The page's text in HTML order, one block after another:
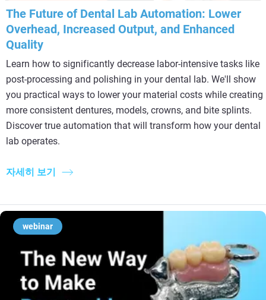
The Future of Dental Lab Automation: Lower
Overhead, Increased Output, and Enhanced
Quality
Learn how to significantly decrease labor-intensive tasks like
post-processing and polishing in your dental lab. We'll show
you practical ways to lower your material costs while creating
more consistent dentures, models, crowns, and bite splints.
Discover true automation that will transform how your dental
lab operates.
자세히 보기
webinar